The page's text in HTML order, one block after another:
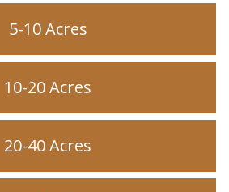
5-10 Acres
10-20 Acres
20-40 Acres